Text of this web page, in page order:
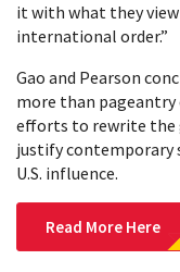
it with what they
international order.”
Gao and Pearson
more than
efforts to rewrite the
justify contemporary
U.S. influence.
Read More Here